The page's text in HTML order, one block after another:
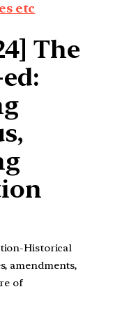
etc
The
Historical
amendments,
of